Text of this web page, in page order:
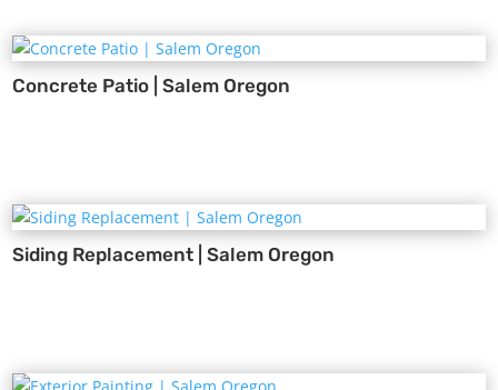
Concrete Patio | Salem Oregon
Siding Replacement | Salem Oregon